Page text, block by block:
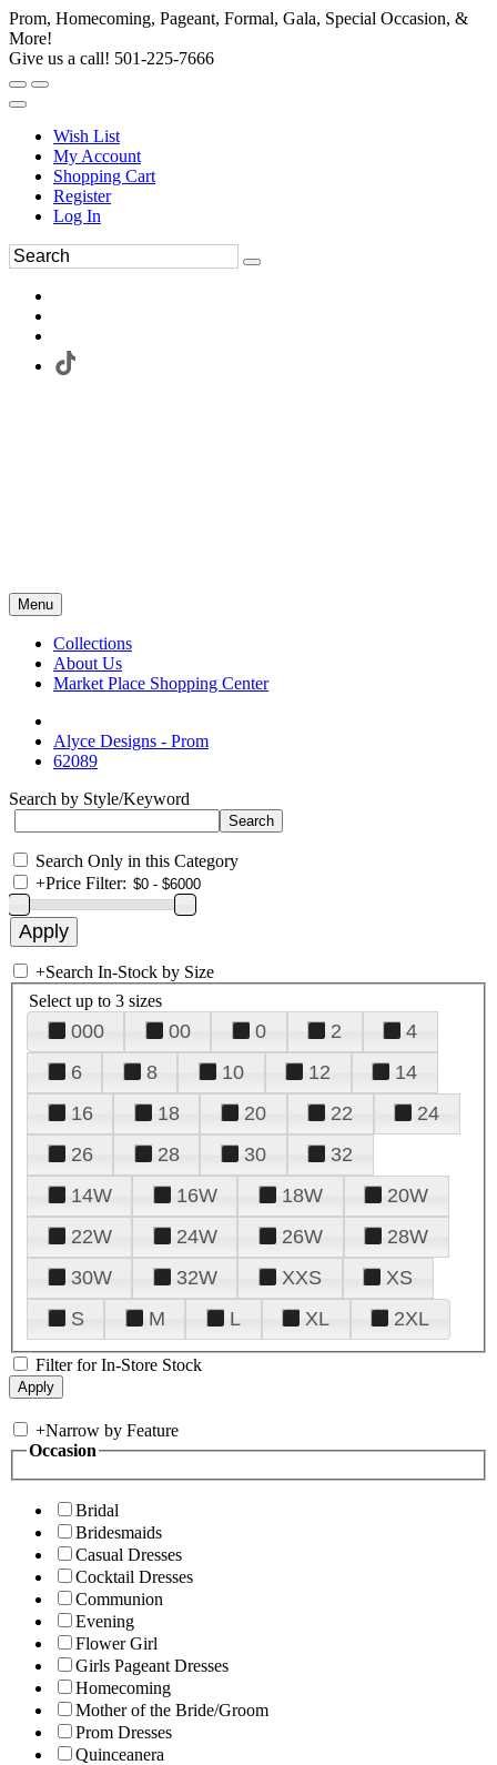
Prom, Homecoming, Pageant, Formal, Gala, Special Occasion, &
More!
Give us a call! 501-225-7666
Wish List
My Account
Shopping Cart
Register
Log In
Menu
Collections
About Us
Market Place Shopping Center
Alyce Designs - Prom
62089
Search by Style/Keyword
Search Only in this Category
+Price Filter:
+Search In-Stock by Size
Select up to 3 sizes
000 00 0 2
4
6
8 10 12
14
16
18 20 22
24
26
28 30
32
14W
16W 18W
20W
22W
24W 26W
28W
30W
32W XXS
XS
S
M L XL 2XL
Filter for In-Store Stock
+Narrow by Feature
Occasion
Bridal
Bridesmaids
Casual Dresses
Cocktail Dresses
Communion
Evening
Flower Girl
Girls Pageant Dresses
Homecoming
Mother of the Bride/Groom
Prom Dresses
Quinceanera